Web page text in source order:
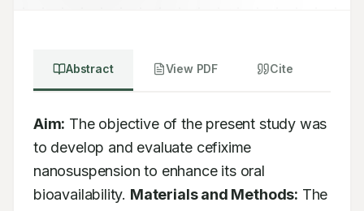
Abstract View PDF Cite
Aim: The objective of the present study was
to develop and evaluate cefixime
nanosuspension to enhance its oral
bioavailability. Materials and Methods: The